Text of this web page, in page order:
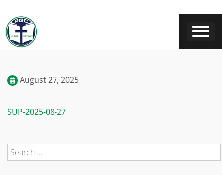
August 27, 2025
SUP-2025-08-27